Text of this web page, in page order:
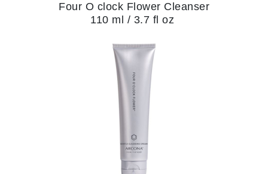
Four O clock Flower Cleanser
110 ml / 3.7 fl oz